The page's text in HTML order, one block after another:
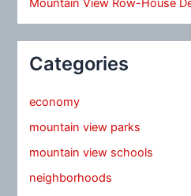
Mountain View Row-House
Categories
economy
mountain view parks
mountain view schools
neighborhoods